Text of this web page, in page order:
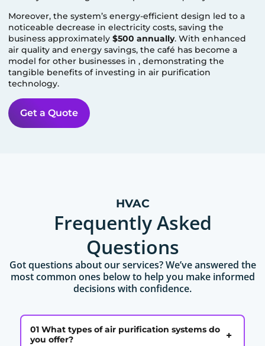
Moreover, the system’s energy-efficient design led to a
noticeable decrease in electricity costs, saving the
business approximately$500 annually. With enhanced
air quality and energy savings, the café has become a
model for other businesses in, demonstrating the
tangible benefits of investing in air purification
technology.
Get a Quote
HVAC
Frequently Asked
Questions
Got questions about our services? We’ve answered the
most common ones below to help you make informed
decisions with confidence.
01 What types of air purification systems do
you offer?
+